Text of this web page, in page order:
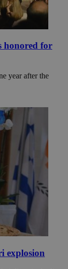
honored for
year after the
explosion